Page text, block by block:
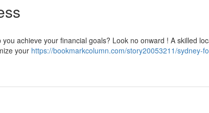
achieve your financial goals? Look no onward ! A skilled
your https://bookmarkcolumn.com/story20053211/sydney-